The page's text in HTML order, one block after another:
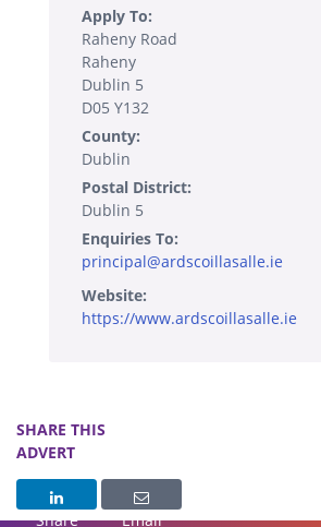
Apply To:
Raheny Road
Raheny
Dublin 5
D05 Y132
County:
Dublin
Postal District:
Dublin 5
Enquiries To:
principal@ardscoillasalle.ie
Website:
https://www.ardscoillasalle.ie
SHARE THIS
ADVERT
Share Email